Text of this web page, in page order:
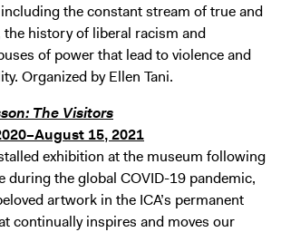
the constant stream of true and
history of liberal racism and
of power that lead to violence and
Organized by Ellen Tani.
The Visitors
15, 2021
exhibition at the museum following
during the global COVID-19 pandemic,
artwork in the ICA’s permanent
continually inspires and moves our